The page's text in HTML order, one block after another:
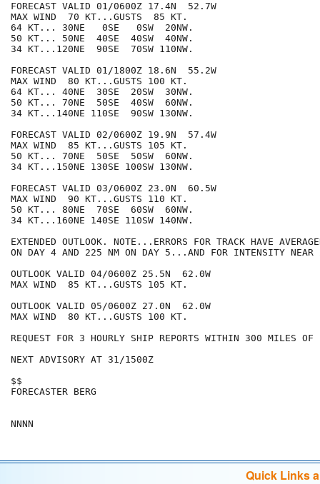
FORECAST VALID 01/0600Z 17.4N  52.7W
MAX WIND  70 KT...GUSTS  85 KT.
64 KT... 30NE   0SE   0SW  20NW.
50 KT... 50NE  40SE  40SW  40NW.
34 KT...120NE  90SE  70SW 110NW.
FORECAST VALID 01/1800Z 18.6N  55.2W
MAX WIND  80 KT...GUSTS 100 KT.
64 KT... 40NE  30SE  20SW  30NW.
50 KT... 70NE  50SE  40SW  60NW.
34 KT...140NE 110SE  90SW 130NW.
FORECAST VALID 02/0600Z 19.9N  57.4W
MAX WIND  85 KT...GUSTS 105 KT.
50 KT... 70NE  50SE  50SW  60NW.
34 KT...150NE 130SE 100SW 130NW.
FORECAST VALID 03/0600Z 23.0N  60.5W
MAX WIND  90 KT...GUSTS 110 KT.
50 KT... 80NE  70SE  60SW  60NW.
34 KT...160NE 140SE 110SW 140NW.
EXTENDED OUTLOOK. NOTE...ERRORS FOR TRACK HAVE
ON DAY 4 AND 225 NM ON DAY 5...AND FOR INTENSITY NEAR
OUTLOOK VALID 04/0600Z 25.5N  62.0W
MAX WIND  85 KT...GUSTS 105 KT.
OUTLOOK VALID 05/0600Z 27.0N  62.0W
MAX WIND  80 KT...GUSTS 100 KT.
REQUEST FOR 3 HOURLY SHIP REPORTS WITHIN 300 MILES
NEXT ADVISORY AT 31/1500Z
$$
FORECASTER BERG
Quick Links